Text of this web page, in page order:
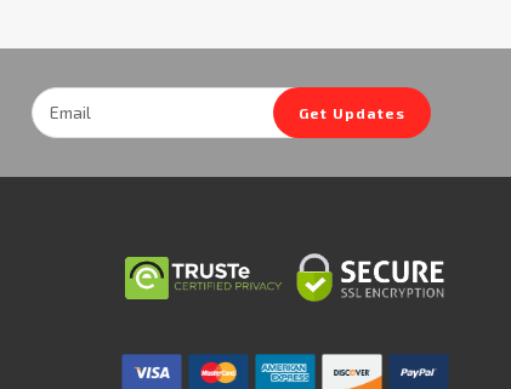
Email
Address
Get Updates